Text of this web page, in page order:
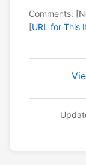
Comments:
[URL for This